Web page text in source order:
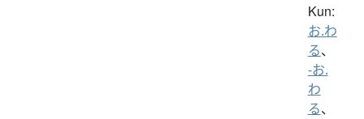
Kun:
お.わ
る、
-お.
わ
る、